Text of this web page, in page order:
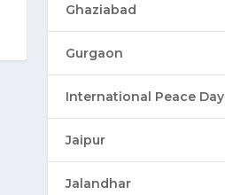
Ghaziabad
Gurgaon
International Peace Day
Jaipur
Jalandhar